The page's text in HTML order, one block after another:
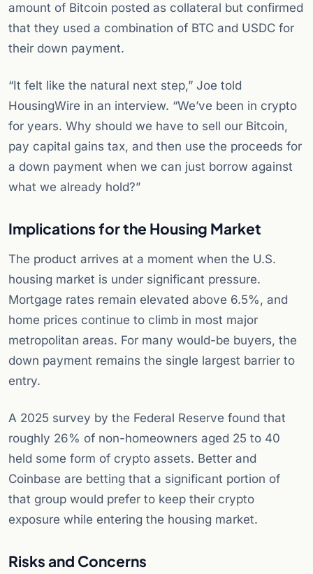
amount of Bitcoin posted as collateral but confirmed
that they used a combination of BTC and USDC for
their down payment.
“It felt like the natural next step,” Joe told
HousingWire in an interview. “We’ve been in crypto
for years. Why should we have to sell our Bitcoin,
pay capital gains tax, and then use the proceeds for
a down payment when we can just borrow against
what we already hold?”
Implications for the Housing Market
The product arrives at a moment when the U.S.
housing market is under significant pressure.
Mortgage rates remain elevated above 6.5%, and
home prices continue to climb in most major
metropolitan areas. For many would-be buyers, the
down payment remains the single largest barrier to
entry.
A 2025 survey by the Federal Reserve found that
roughly 26% of non-homeowners aged 25 to 40
held some form of crypto assets. Better and
Coinbase are betting that a significant portion of
that group would prefer to keep their crypto
exposure while entering the housing market.
Risks and Concerns